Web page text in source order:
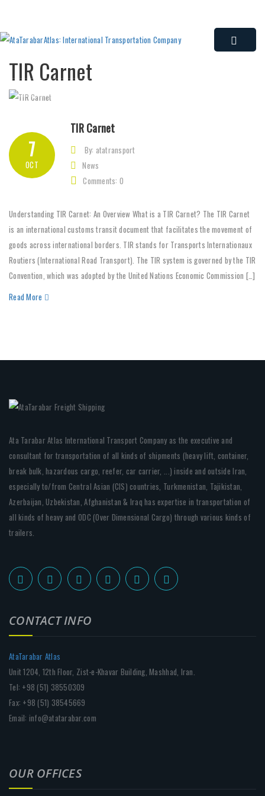
TIR Carnet
7
OCT
TIR Carnet
By: atatransport
News
Comments: 0
Understanding TIR Carnet: An Overview What is a TIR Carnet? The TIR Carnet
is an international customs transit document that facilitates the movement of
goods across international borders. TIR stands for Transports Internationaux
Routiers (International Road Transport). The TIR system is governed by the TIR
Convention, which was adopted by the United Nations Economic Commission […]
Read More
Ata Tarabar Atlas International Transport Company as the executive and
consultant for transportation of all kinds of shipments (heavy lift, container,
break bulk, hazardous cargo, reefer, car carrier, ...) inside and outside Iran,
especially to/from Central Asian (CIS) countries, Turkmenistan, Tajikistan,
Azerbaijan, Uzbekistan, Afghanistan & Iraq has expertise in transportation of
all kinds of heavy and ODC (Over Dimensional Cargo) through various kinds of
trailers.
CONTACT INFO
AtaTarabar Atlas
Unit 1204, 12th Floor, Zist-e-Khavar Building, Mashhad, Iran.
Tel: +98 (51) 38550309
Fax: +98 (51) 38545669
Email: info@atatarabar.com
OUR OFFICES